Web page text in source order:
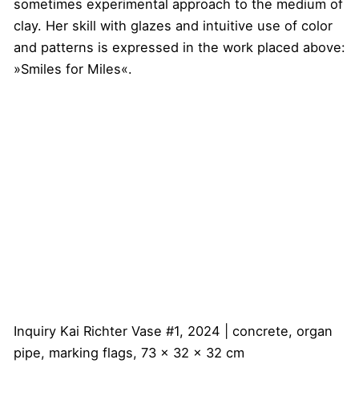
sometimes experimental approach to the medium of
clay. Her skill with glazes and intuitive use of color
and patterns is expressed in the work placed above:
»Smiles for Miles«.
Inquiry Kai Richter Vase #1, 2024 | concrete, organ
pipe, marking flags, 73 x 32 x 32 cm